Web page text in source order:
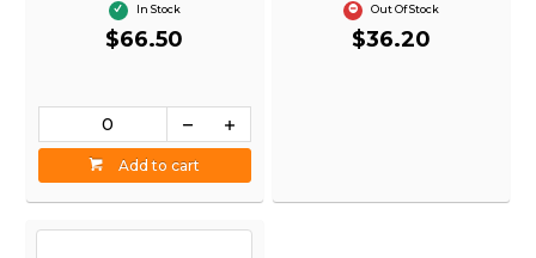
In Stock
$66.50
Add to cart
Out Of Stock
$36.20